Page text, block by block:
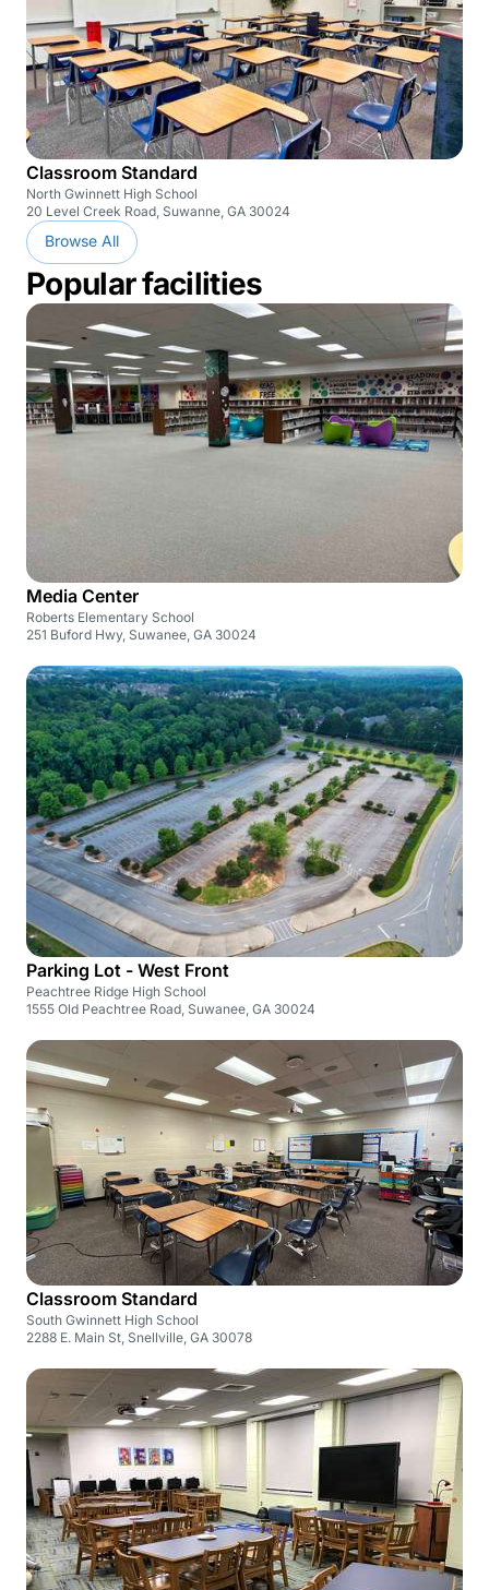
Classroom Standard
North Gwinnett High School
20 Level Creek Road, Suwanne, GA 30024
Browse All
Popular facilities
Media Center
Roberts Elementary School
251 Buford Hwy, Suwanee, GA 30024
Parking Lot - West Front
Peachtree Ridge High School
1555 Old Peachtree Road, Suwanee, GA 30024
Classroom Standard
South Gwinnett High School
2288 E. Main St, Snellville, GA 30078